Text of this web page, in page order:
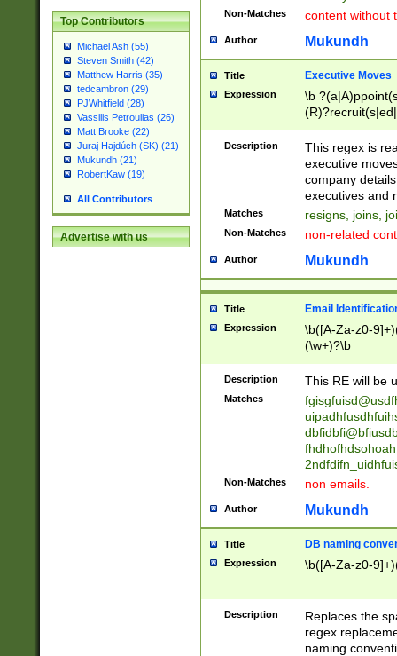
Top Contributors
Michael Ash (55)
Steven Smith (42)
Matthew Harris (35)
tedcambron (29)
PJWhitfield (28)
Vassilis Petroulias (26)
Matt Brooke (22)
Juraj Hajdúch (SK) (21)
Mukundh (21)
RobertKaw (19)
All Contributors
Advertise with us
Non-Matches content without
Author Mukundh
Title Executive Moves
Expression
\b
names(d)?|
reassumes
promoted to|
will succeed|
promoted to|
reassumes
transferred|
stepp(ed|ing)
stopped
notified| will
been|has)?
Description
This regex is
executive
company
executives and
Matches resigns, joins,
Non-Matches non-related
Author Mukundh
Title Email
Expression
\b([A-Za-z0-
(\w+)?\b
Description This RE will be
Matches
Non-Matches non emails.
Author Mukundh
Title DB naming
Expression \b([A-Za-z0-
Description
Replaces the
regex
naming